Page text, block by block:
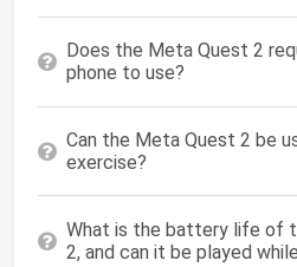
Does the Meta Quest 2
phone to use?
Can the Meta Quest 2 be
exercise?
What is the battery life of
2, and can it be played